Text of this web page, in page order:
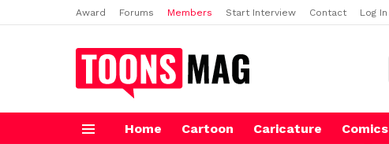
Award Forums Members Start Interview Contact Log In
Home Cartoon Caricature Comics